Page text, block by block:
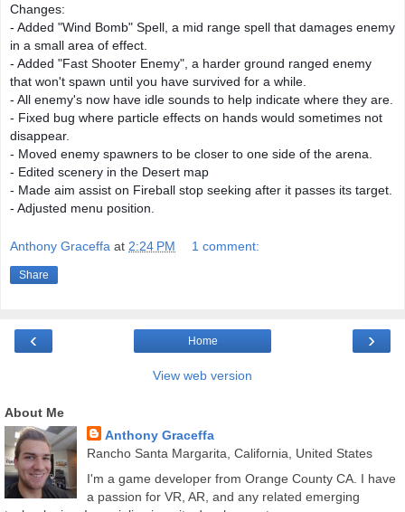
Changes:
- Added "Wind Bomb" Spell, a mid range spell that damages enemy
in a small area of effect.
- Added "Fast Shooter Enemy", a harder ground ranged enemy
that won't spawn until you have survived for a while.
- All enemy's now have idle sounds to help indicate where they are.
- Fixed bug where particle effects on hands would sometimes not
disappear.
- Moved enemy spawners to be closer to one side of the arena.
- Edited scenery in the Desert map
- Made aim assist on Fireball stop seeking after it passes its target.
- Adjusted menu position.
Anthony Graceffa at 2:24 PM 1 comment:
Share
‹ ›
Home
View web version
About Me
Anthony Graceffa
Rancho Santa Margarita, California, United States
I'm a game developer from Orange County CA. I have
a passion for VR, AR, and any related emerging